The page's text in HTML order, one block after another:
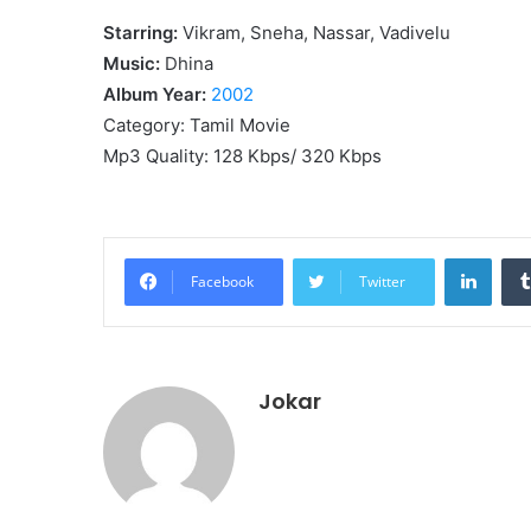
Starring: Vikram, Sneha, Nassar, Vadivelu
Music: Dhina
Album Year: 2002
Category: Tamil Movie
Mp3 Quality: 128 Kbps/ 320 Kbps
Facebook Twitter
Jokar